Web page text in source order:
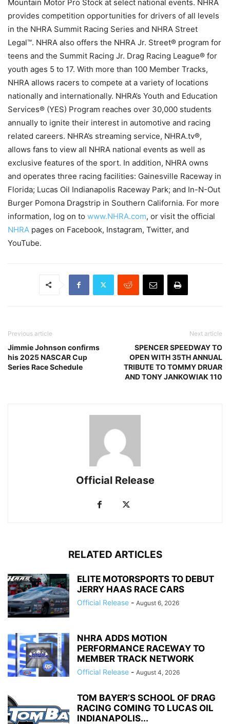
Mountain Motor Pro Stock at select national events. NHRA
provides competition opportunities for drivers of all levels
in the NHRA Summit Racing Series and NHRA Street
Legal™. NHRA also offers the NHRA Jr. Street® program for
teens and the Summit Racing Jr. Drag Racing League® for
youth ages 5 to 17. With more than 100 Member Tracks,
NHRA allows racers to compete at a variety of locations
nationally and internationally. NHRA’s Youth and Education
Services® (YES) Program reaches over 30,000 students
annually to ignite their interest in automotive and racing
related careers. NHRA’s streaming service, NHRA.tv®,
allows fans to view all NHRA national events as well as
exclusive features of the sport. In addition, NHRA owns
and operates three racing facilities: Gainesville Raceway in
Florida; Lucas Oil Indianapolis Raceway Park; and In-N-Out
Burger Pomona Dragstrip in Southern California. For more
information, log on to www.NHRA.com, or visit the official
NHRA pages on Facebook, Instagram, Twitter, and
YouTube.
Previous article
Jimmie Johnson confirms
his 2025 NASCAR Cup
Series Race Schedule
Next article
SPENCER SPEEDWAY TO
OPEN WITH 35TH ANNUAL
TRIBUTE TO TOMMY DRUAR
AND TONY JANKOWIAK 110
Official Release
RELATED ARTICLES
ELITE MOTORSPORTS TO DEBUT
JERRY HAAS RACE CARS
Official Release - August 6, 2026
NHRA ADDS MOTION
PERFORMANCE RACEWAY TO
MEMBER TRACK NETWORK
Official Release - August 4, 2026
TOM BAYER’S SCHOOL OF DRAG
RACING COMING TO LUCAS OIL
INDIANAPOLIS...